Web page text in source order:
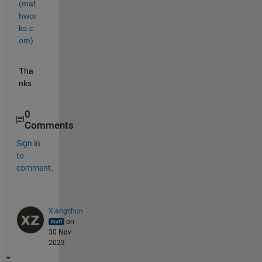
(mat
hwor
ks.c
om)
Tha
nks
0
Comments
Sign in
to
comment.
Xiangchun
on
30 Nov
2023